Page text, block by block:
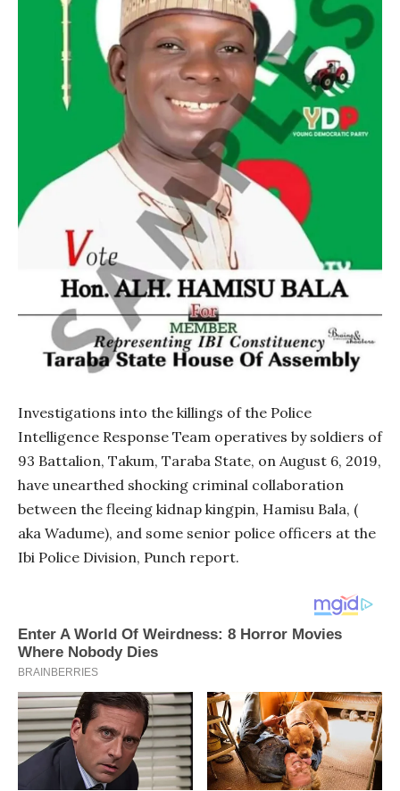
Investigations into the killings of the Police
Intelligence Response Team operatives by soldiers of
93 Battalion, Takum, Taraba State, on August 6, 2019,
have unearthed shocking criminal collaboration
between the fleeing kidnap kingpin, Hamisu Bala, (
aka Wadume), and some senior police officers at the
Ibi Police Division, Punch report.